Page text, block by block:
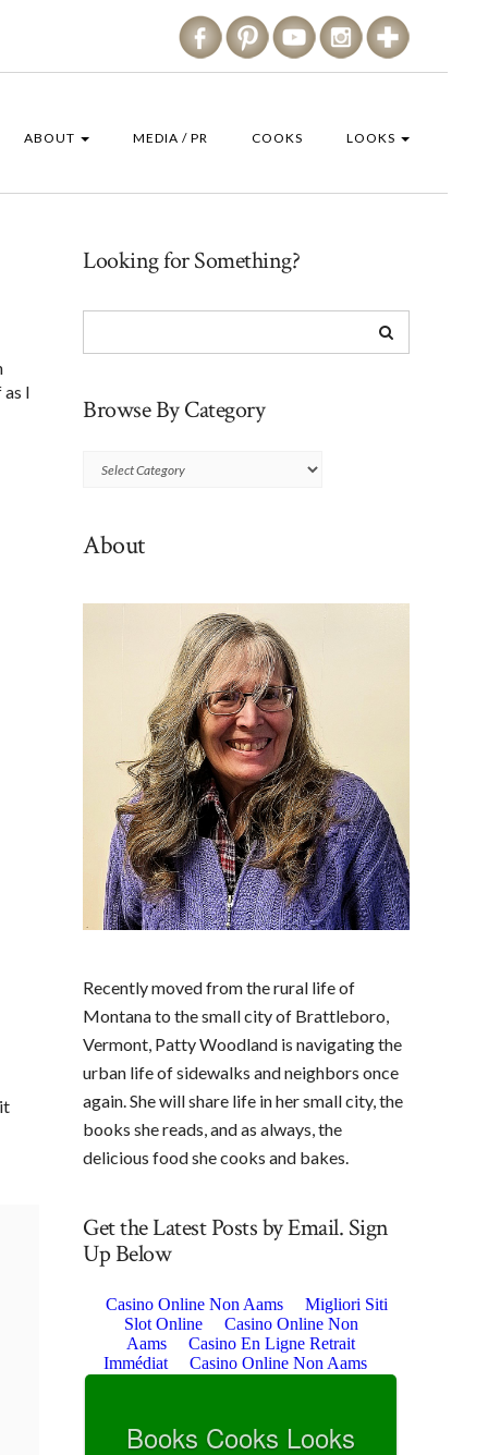
ABOUT MEDIA / PR COOKS LOOKS
I
Looking for Something?
Browse By Category
Browse
About
Recently moved from the rural life of
Montana to the small city of Brattleboro,
Vermont, Patty Woodland is navigating the
urban life of sidewalks and neighbors once
again. She will share life in her small city, the
books she reads, and as always, the
delicious food she cooks and bakes.
Get the Latest Posts by Email. Sign
Up Below